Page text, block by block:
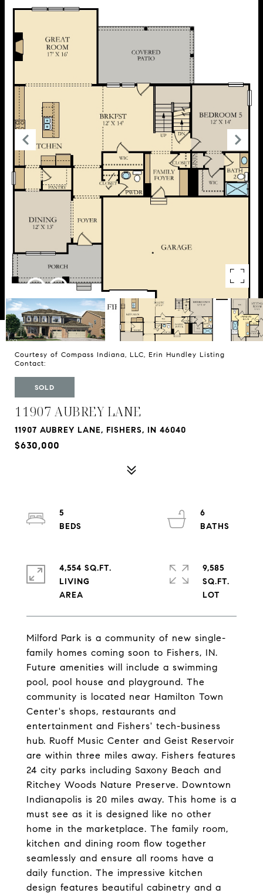
Courtesy of Compass Indiana, LLC, Erin Hundley Listing
Contact:
SOLD
11907 AUBREY LANE
11907 AUBREY LANE, FISHERS, IN 46040
$630,000
Milford Park is a community of new single-
family homes coming soon to Fishers, IN.
Future amenities will include a swimming
pool, pool house and playground. The
community is located near Hamilton Town
Center's shops, restaurants and
entertainment and Fishers' tech-business
hub. Ruoff Music Center and Geist Reservoir
are within three miles away. Fishers features
24 city parks including Saxony Beach and
Ritchey Woods Nature Preserve. Downtown
Indianapolis is 20 miles away. This home is a
must see as it is designed like no other
home in the marketplace. The family room,
kitchen and dining room flow together
seamlessly and ensure all rooms have a
daily function. The impressive kitchen
design features beautiful cabinetry and a
5
6
4,554 SQ.FT.
LIVING
9,585
SQ.FT.